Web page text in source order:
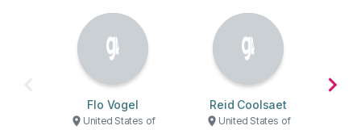
Flo Vogel
United States of
Reid Coolsaet
United States of